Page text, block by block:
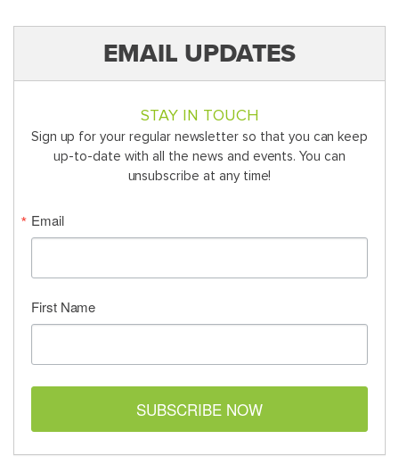
EMAIL UPDATES
STAY IN TOUCH
Sign up for your regular newsletter so that you can keep
up-to-date with all the news and events. You can
unsubscribe at any time!
Email
First Name
SUBSCRIBE NOW